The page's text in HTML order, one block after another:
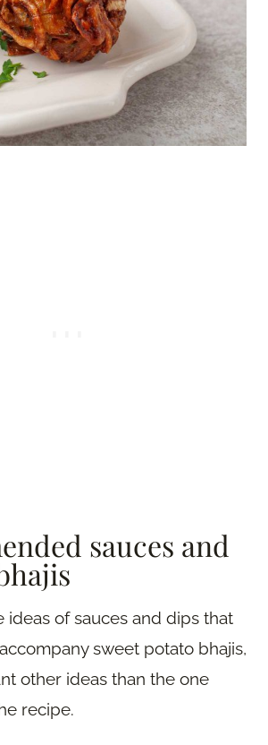
sauces and
ideas of sauces and dips that
sweet potato bhajis,
other ideas than the one
recipe.